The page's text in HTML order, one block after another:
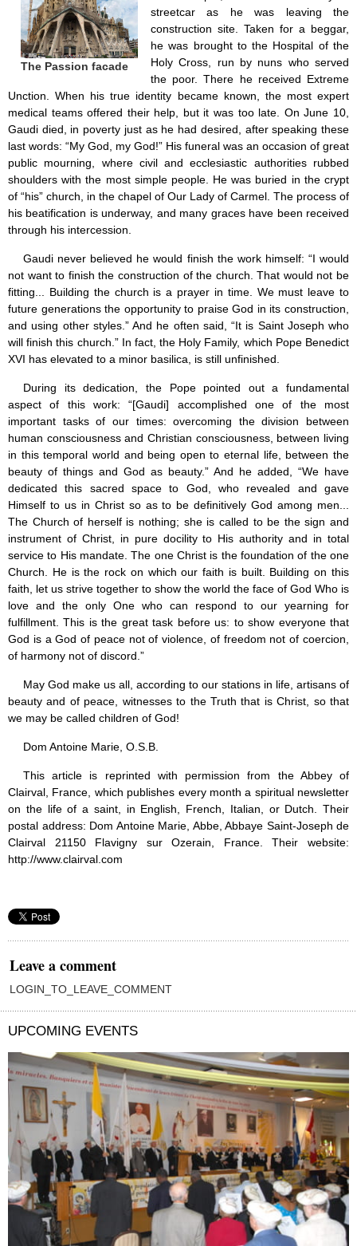
The Passion facade
streetcar as he was leaving the
construction site. Taken for a beggar,
he was brought to the Hospital of the
Holy Cross, run by nuns who served
the poor. There he received Extreme
Unction. When his true identity became known, the most expert
medical teams offered their help, but it was too late. On June 10,
Gaudi died, in poverty just as he had desired, after speaking these
last words: “My God, my God!” His funeral was an occasion of great
public mourning, where civil and ecclesiastic authorities rubbed
shoulders with the most simple people. He was buried in the crypt
of “his” church, in the chapel of Our Lady of Carmel. The process of
his beatification is underway, and many graces have been received
through his intercession.
Gaudi never believed he would finish the work himself: “I would
not want to finish the construction of the church. That would not be
fitting... Building the church is a prayer in time. We must leave to
future generations the opportunity to praise God in its construction,
and using other styles.” And he often said, “It is Saint Joseph who
will finish this church.” In fact, the Holy Family, which Pope Benedict
XVI has elevated to a minor basilica, is still unfinished.
During its dedication, the Pope pointed out a fundamental
aspect of this work: “[Gaudi] accomplished one of the most
important tasks of our times: overcoming the division between
human consciousness and Christian consciousness, between living
in this temporal world and being open to eternal life, between the
beauty of things and God as beauty.” And he added, “We have
dedicated this sacred space to God, who revealed and gave
Himself to us in Christ so as to be definitively God among men...
The Church of herself is nothing; she is called to be the sign and
instrument of Christ, in pure docility to His authority and in total
service to His mandate. The one Christ is the foundation of the one
Church. He is the rock on which our faith is built. Building on this
faith, let us strive together to show the world the face of God Who is
love and the only One who can respond to our yearning for
fulfillment. This is the great task before us: to show everyone that
God is a God of peace not of violence, of freedom not of coercion,
of harmony not of discord.”
May God make us all, according to our stations in life, artisans of
beauty and of peace, witnesses to the Truth that is Christ, so that
we may be called children of God!
Dom Antoine Marie, O.S.B.
This article is reprinted with permission from the Abbey of
Clairval, France, which publishes every month a spiritual newsletter
on the life of a saint, in English, French, Italian, or Dutch. Their
postal address: Dom Antoine Marie, Abbe, Abbaye Saint-Joseph de
Clairval 21150 Flavigny sur Ozerain, France. Their website:
http://www.clairval.com
Leave a comment
LOGIN_TO_LEAVE_COMMENT
UPCOMING EVENTS